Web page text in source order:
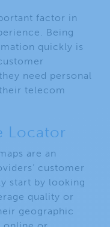
factor in
Being
quickly is
need personal
telecom
Locator
are an
customer
start by looking
quality or
geographic